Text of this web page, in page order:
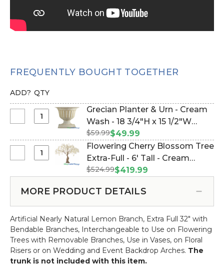
FREQUENTLY BOUGHT TOGETHER
ADD? QTY
Planter
Urn
Wash
-
18
3/4"H
x
15
1/2"W
Grecian Planter & Urn - Cream
Wash - 18 3/4"H x 15 1/2"W
(Item #177055)
$59.99$49.99
Cherry
Blossom
Full
-
6'
Tall
-
Flowering Cherry Blossom Tree
Extra-Full - 6' Tall - Cream
"Adalee" (Item #167003)
$524.99$419.99
MORE PRODUCT DETAILS
Artificial Nearly Natural Lemon Branch, Extra Full 32" with
Bendable Branches, Interchangeable to Use on Flowering
Trees with Removable Branches, Use in Vases, on Floral
Risers or on Wedding and Event Backdrop Arches. The
trunk is not included with this item.